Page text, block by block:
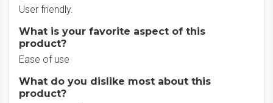
User friendly.
What is your favorite aspect of this
product?
Ease of use
What do you dislike most about this
product?